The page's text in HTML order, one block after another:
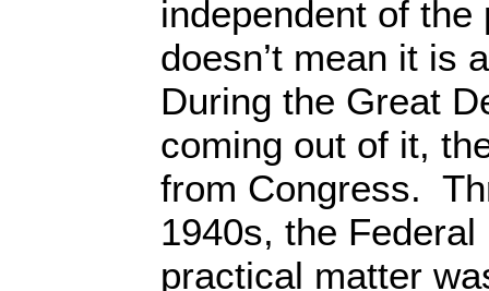
independent of
doesn’t mean it is
During the Great
coming out of it,
from Congress.
1940s, the
practical matter